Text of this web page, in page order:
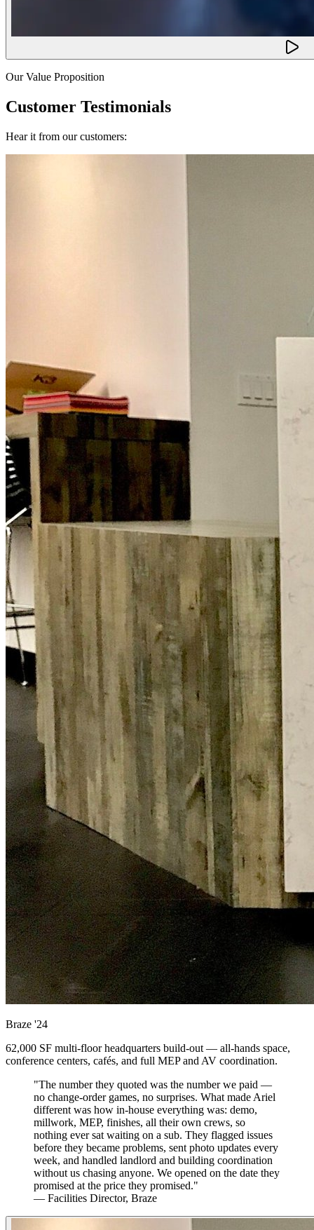
Our Value Proposition
Customer Testimonials
Hear it from our customers:
Braze '24
62,000 SF multi-floor headquarters build-out — all-hands space,
conference centers, cafés, and full MEP and AV coordination.
"The number they quoted was the number we paid —
no change-order games, no surprises. What made Ariel
different was how in-house everything was: demo,
millwork, MEP, finishes, all their own crews, so
nothing ever sat waiting on a sub. They flagged issues
before they became problems, sent photo updates every
week, and handled landlord and building coordination
without us chasing anyone. We opened on the date they
promised at the price they promised."
— Facilities Director, Braze